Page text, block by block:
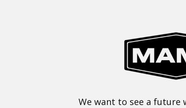
We want to see a future